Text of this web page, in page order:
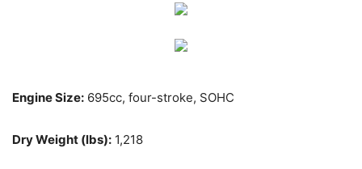
Engine Size: 695cc, four-stroke, SOHC
Dry Weight (lbs): 1,218